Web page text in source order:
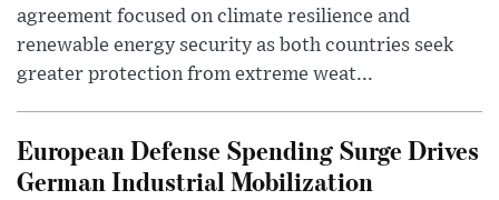
agreement focused on climate resilience and
renewable energy security as both countries seek
greater protection from extreme weat...
European Defense Spending Surge Drives
German Industrial Mobilization